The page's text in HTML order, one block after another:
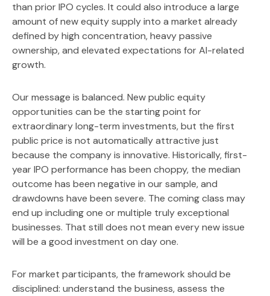
than prior IPO cycles. It could also introduce a large
amount of new equity supply into a market already
defined by high concentration, heavy passive
ownership, and elevated expectations for AI-related
growth.
Our message is balanced. New public equity
opportunities can be the starting point for
extraordinary long-term investments, but the first
public price is not automatically attractive just
because the company is innovative. Historically, first-
year IPO performance has been choppy, the median
outcome has been negative in our sample, and
drawdowns have been severe. The coming class may
end up including one or multiple truly exceptional
businesses. That still does not mean every new issue
will be a good investment on day one.
For market participants, the framework should be
disciplined: understand the business, assess the